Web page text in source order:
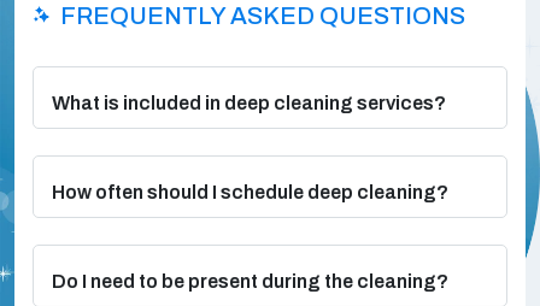
FREQUENTLY ASKED QUESTIONS
What is included in deep cleaning services?
How often should I schedule deep cleaning?
Do I need to be present during the cleaning?